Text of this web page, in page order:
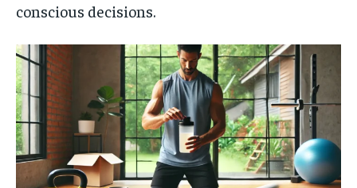
conscious decisions.